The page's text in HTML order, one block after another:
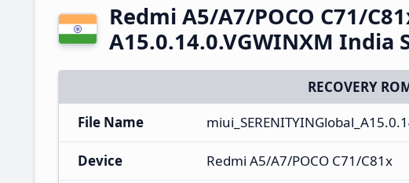
Redmi A5/A7/POCO C71/
A15.0.14.0.VGWINXM India
RECOVERY
File Name
Device Redmi A5/A7/POCO C71/C81x